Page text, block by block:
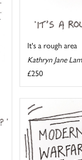
It's a rough area
Kathryn Jane
£250